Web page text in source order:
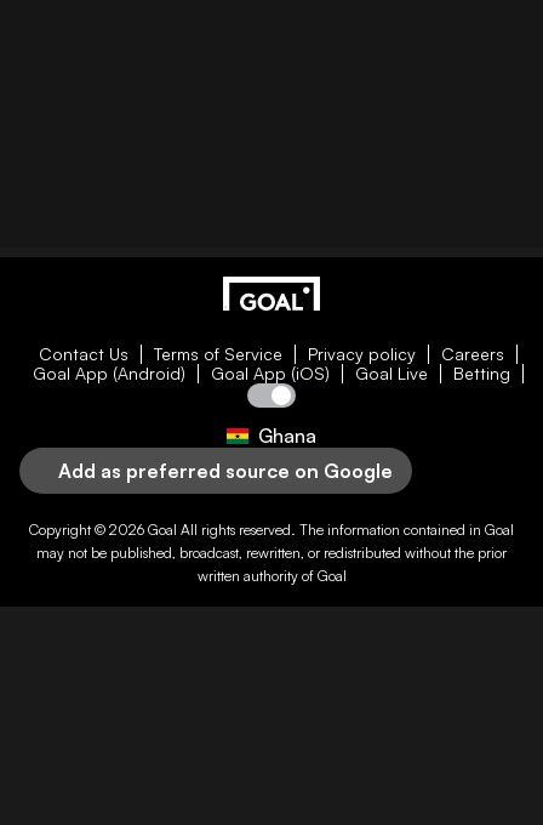
Contact Us Terms of Service Privacy policy
Careers
Goal App (Android)
Goal App (iOS) Goal Live Betting
Ghana
Add as preferred source on Google
Copyright © 2026 Goal All rights reserved. The information contained in Goal
may not be published, broadcast, rewritten, or redistributed without the prior
written authority of Goal